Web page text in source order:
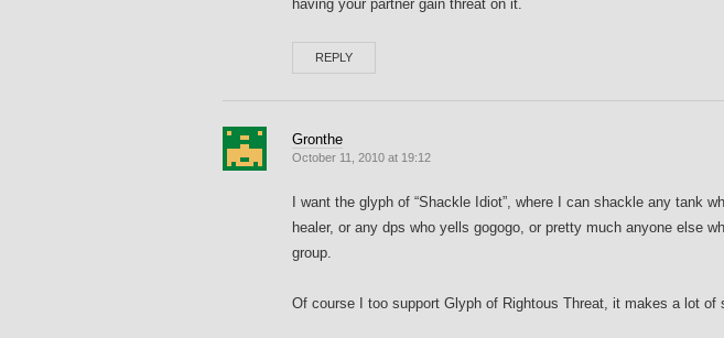
having your partner gain threat on it.
REPLY
Gronthe
October 11, 2010 at 19:12
I want the glyph of “Shackle Idiot”, where I can shackle any tank
healer, or any dps who yells gogogo, or pretty much anyone else
group.
Of course I too support Glyph of Rightous Threat, it makes a lot of